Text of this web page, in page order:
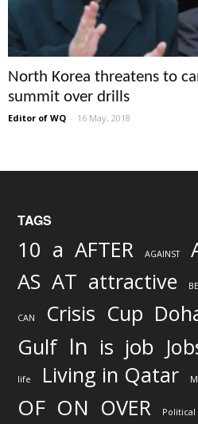
North Korea threatens to
summit over drills
Editor of WQ - 16 May, 2018
TAGS
10 a AFTER AGAINST
AS AT attractive BE
CAN Crisis Cup
Gulf In is job
life Living in Qatar
OF ON OVER Political